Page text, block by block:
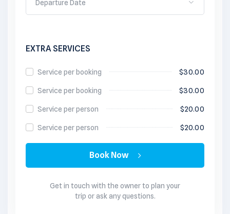
EXTRA SERVICES
Service per booking $30.00
Service per booking $30.00
Service per person $20.00
Service per person $20.00
Book Now
Get in touch with the owner to plan your
trip or ask any questions.